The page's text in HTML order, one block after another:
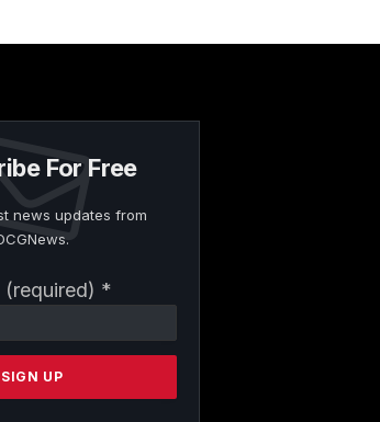
For Free
news updates from
(required) *